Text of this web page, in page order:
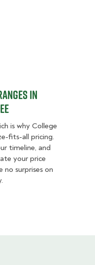
Price Ranges in
in
is why College
fits-all pricing.
timeline, and
your price
surprises on